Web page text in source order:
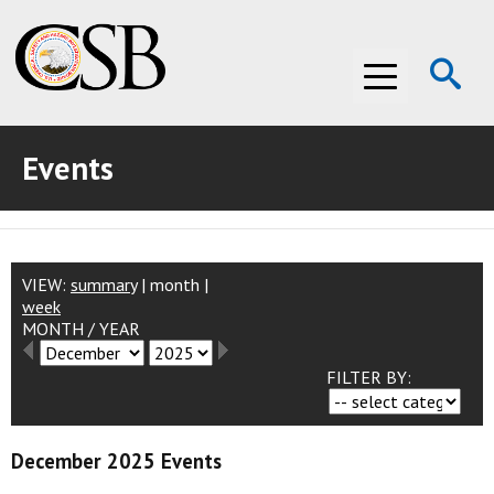
Menu
ABOUT THE CSB
ABOUT THE CSB
INVESTIGATIONS
INVESTIGATIONS
RECOMMENDATIONS
RECOMMENDATIONS
ADVOCACY
Events
VIEW: summary| month |
week
MONTH / YEAR
FILTER BY:
December 2025 Events